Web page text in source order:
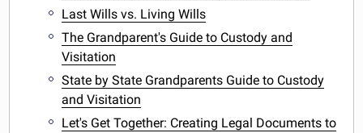
Last Wills vs. Living Wills
The Grandparent's Guide to Custody and
Visitation
State by State Grandparents Guide to Custody
and Visitation
Let's Get Together: Creating Legal Documents to